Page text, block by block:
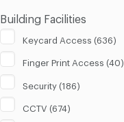
Building Facilities
Keycard Access (636)
Finger Print Access (40)
Security (186)
CCTV (674)